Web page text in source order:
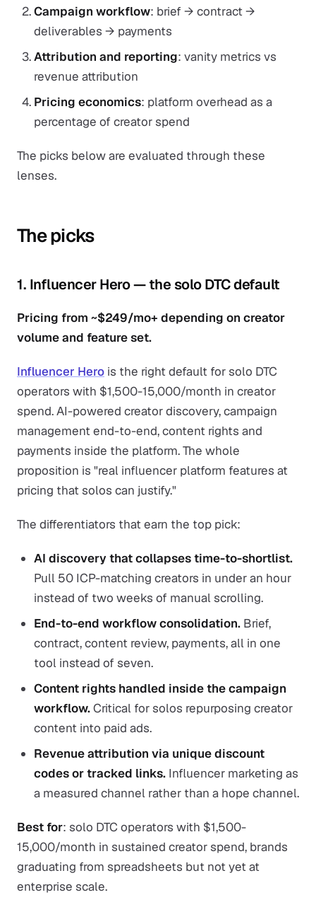
Campaign workflow: brief → contract →
deliverables → payments
Attribution and reporting: vanity metrics vs
revenue attribution
Pricing economics: platform overhead as a
percentage of creator spend
The picks below are evaluated through these
lenses.
The picks
1. Influencer Hero — the solo DTC default
Pricing from ~$249/mo+ depending on creator
volume and feature set.
Influencer Hero is the right default for solo DTC
operators with $1,500-15,000/month in creator
spend. AI-powered creator discovery, campaign
management end-to-end, content rights and
payments inside the platform. The whole
proposition is "real influencer platform features at
pricing that solos can justify."
The differentiators that earn the top pick:
AI discovery that collapses time-to-shortlist.
Pull 50 ICP-matching creators in under an hour
instead of two weeks of manual scrolling.
End-to-end workflow consolidation. Brief,
contract, content review, payments, all in one
tool instead of seven.
Content rights handled inside the campaign
workflow.Critical for solos repurposing creator
content into paid ads.
Revenue attribution via unique discount
codes or tracked links. Influencer marketing as
a measured channel rather than a hope channel.
Best for: solo DTC operators with $1,500-
15,000/month in sustained creator spend, brands
graduating from spreadsheets but not yet at
enterprise scale.